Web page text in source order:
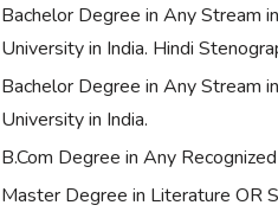
Bachelor Degree in Any Stream
University in India. Hindi
Bachelor Degree in Any Stream
University in India.
B.Com Degree in Any
Master Degree in Literature OR